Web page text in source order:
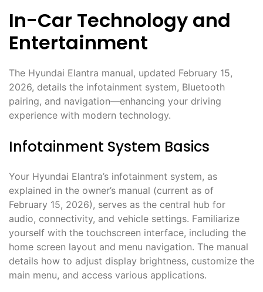
In-Car Technology and
Entertainment
The Hyundai Elantra manual, updated February 15,
2026, details the infotainment system, Bluetooth
pairing, and navigation—enhancing your driving
experience with modern technology.
Infotainment System Basics
Your Hyundai Elantra’s infotainment system, as
explained in the owner’s manual (current as of
February 15, 2026), serves as the central hub for
audio, connectivity, and vehicle settings. Familiarize
yourself with the touchscreen interface, including the
home screen layout and menu navigation. The manual
details how to adjust display brightness, customize the
main menu, and access various applications.